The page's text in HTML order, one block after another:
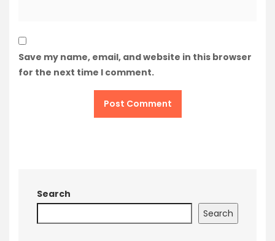
Save my name, email, and website in this browser
for the next time I comment.
Search
Search